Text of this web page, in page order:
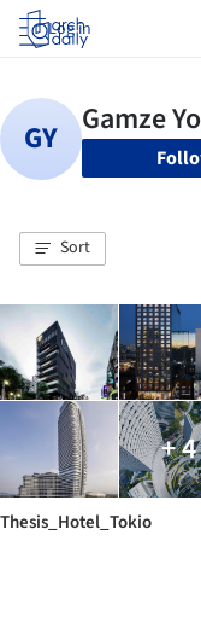
Log in
Sort
+ 4
Thesis_Hotel_Tokio